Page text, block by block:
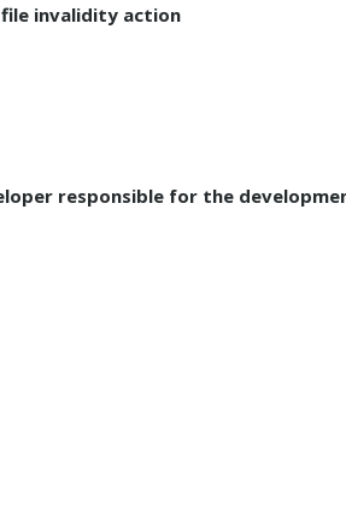
invalidity action
responsible for the